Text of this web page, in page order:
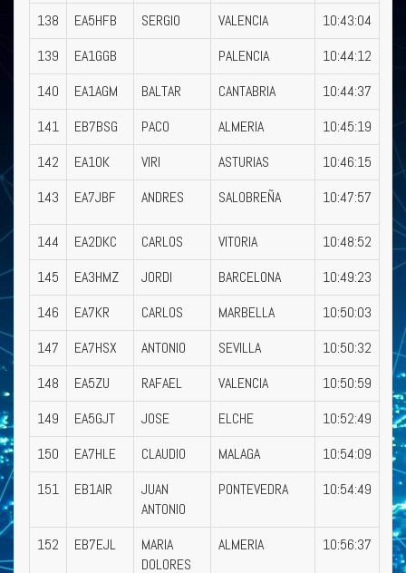
138
EA5HFB SERGIO VALENCIA
10:43:04
139
EA1GGB PALENCIA
10:44:12
140
EA1AGM BALTAR CANTABRIA
10:44:37
141
EB7BSG PACO ALMERIA
10:45:19
142
EA1OK VIRI ASTURIAS
10:46:15
143
EA7JBF ANDRES SALOBREÑA 10:47:57
144 EA2DKC CARLOS VITORIA
10:48:52
145
EA3HMZ JORDI BARCELONA
10:49:23
146
EA7KR CARLOS MARBELLA
10:50:03
147
EA7HSX ANTONIO SEVILLA
10:50:32
148
EA5ZU RAFAEL VALENCIA
10:50:59
149
EA5GJT JOSE ELCHE
10:52:49
150
EA7HLE CLAUDIO MALAGA
10:54:09
151
EB1AIR
JUAN
ANTONIO
PONTEVEDRA 10:54:49
152 EB7EJL
MARIA
DOLORES
ALMERIA 10:56:37